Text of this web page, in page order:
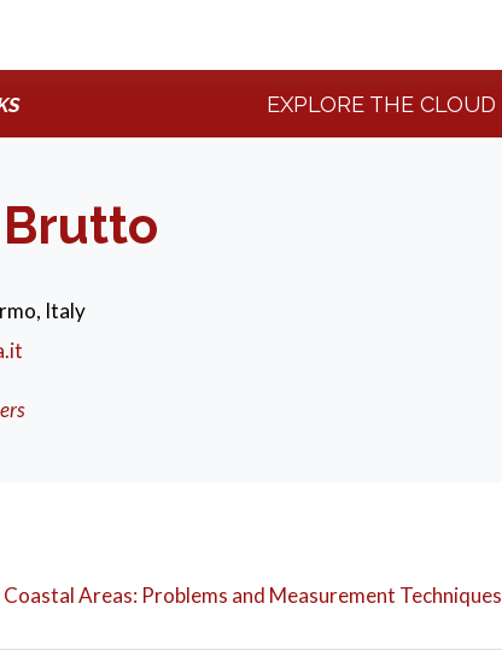
EXPLORE THE CLOUD
Italy
Areas: Problems and Measurement Techniques